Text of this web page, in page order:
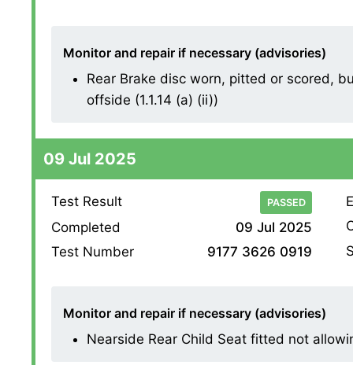
Monitor and repair if necessary (advisories)
Rear Brake disc worn, pitted or scored,
offside (1.1.14 (a) (ii))
09 Jul 2025
Test Result PASSED
Completed
09 Jul 2025
Test Number
9177 3626 0919
Monitor and repair if necessary (advisories)
Nearside Rear Child Seat fitted not